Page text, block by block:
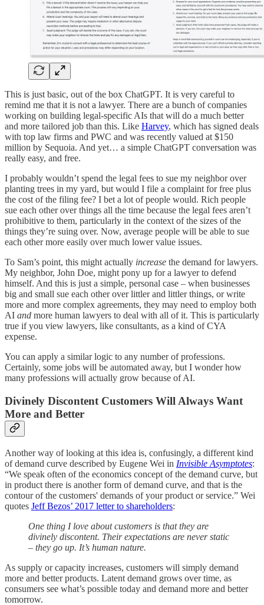
This is just basic, out of the box ChatGPT. It is very careful to
remind me that it is not a lawyer. There are a bunch of companies
working on building legal-specific AIs that will do a much better
and more tailored job than this. Like Harvey, which has signed deals
with top law firms and PWC and was recently valued at $150
million by Sequoia. And yet… a simple ChatGPT conversation was
really easy, and free.
I probably wouldn’t spend the legal fees to sue my neighbor over
planting trees in my yard, but would I file a complaint for free plus
the cost of the filing fee? I bet a lot of people would. Rich people
sue each other over things all the time because the legal fees aren’t
prohibitive to them, particularly in the context of the sizes of the
things they’re suing over. Now, average people will be able to sue
each other more easily over much lower value issues.
To Sam’s point, this might actually increase the demand for lawyers.
My neighbor, John Doe, might pony up for a lawyer to defend
himself. And this is just a simple, personal case – when businesses
big and small sue each other over littler and littler things, or write
more and more complex agreements, they may need to employ both
AI and more human lawyers to deal with all of it. This is particularly
true if you view lawyers, like consultants, as a kind of CYA
expense.
You can apply a similar logic to any number of professions.
Certainly, some jobs will be automated away, but I wonder how
many professions will actually grow because of AI.
Divinely Discontent Customers Will Always Want
More and Better
Another way of looking at this idea is, confusingly, a different kind
of demand curve described by Eugene Wei in Invisible Asymptotes:
“We speak often of the economics concept of the demand curve, but
in product there is another form of demand curve, and that is the
contour of the customers' demands of your product or service.” Wei
quotes Jeff Bezos’ 2017 letter to shareholders:
One thing I love about customers is that they are
divinely discontent. Their expectations are never static
– they go up. It’s human nature.
As supply or capacity increases, customers will simply demand
more and better products. Latent demand grows over time, as
consumers see what’s possible today and demand more and better
tomorrow.